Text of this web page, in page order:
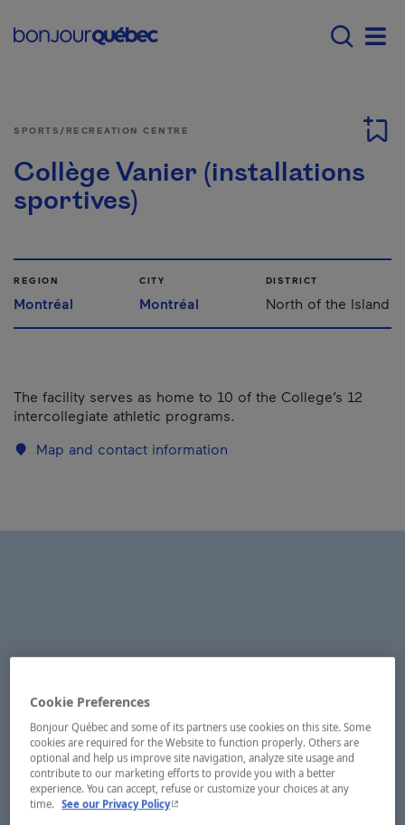
Main navigation -
SPORTS/RECREATION CENTRE
Collège Vanier (installations
sportives)
REGION
Montréal
CITY
Montréal
DISTRICT
North of the Island
The facility serves as home to 10 of the College’s 12
intercollegiate athletic programs.
Map and contact information
Cookie Preferences
Bonjour Québec and some of its partners use cookies on this site. Some
cookies are required for the Website to function properly. Others are
optional and help us improve site navigation, analyze site usage and
contribute to our marketing efforts to provide you with a better
experience. You can accept, refuse or customize your choices at any
time. See our Privacy Policy- This hyperlink will open in a new window.